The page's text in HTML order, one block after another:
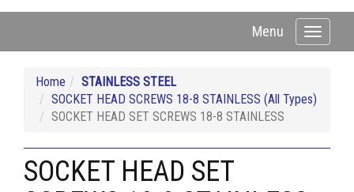
Toggle
Menu
Home
STAINLESS STEEL
SOCKET HEAD SCREWS 18-8 STAINLESS (All Types)
SOCKET HEAD SET SCREWS 18-8 STAINLESS
SOCKET HEAD SET